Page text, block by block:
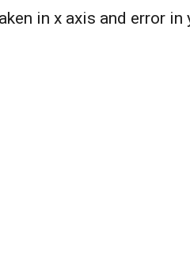
in x axis and error in